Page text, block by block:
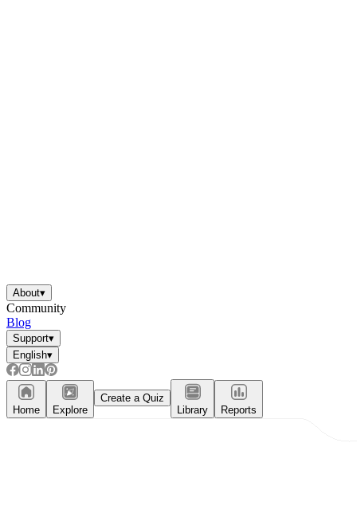
About▾
Community
Blog
Support▾
English▾
Home Explore
Create a Quiz
Library
Reports